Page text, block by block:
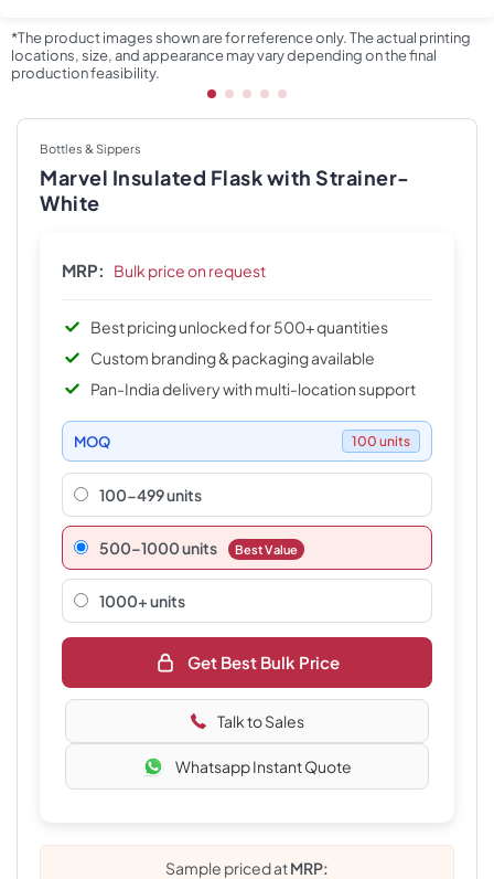
*The product images shown are for reference only. The actual printing
locations, size, and appearance may vary depending on the final
production feasibility.
Bottles & Sippers
Marvel Insulated Flask with Strainer-
White
MRP: Bulk price on request
Best pricing unlocked for 500+ quantities
Custom branding & packaging available
Pan-India delivery with multi-location support
MOQ 100 units
100-499 units
500–1000 units Best Value
1000+ units
Get Best Bulk Price
Talk to Sales
Whatsapp Instant Quote
Sample priced atMRP: